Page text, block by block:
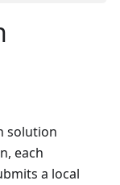
solution
each
a local